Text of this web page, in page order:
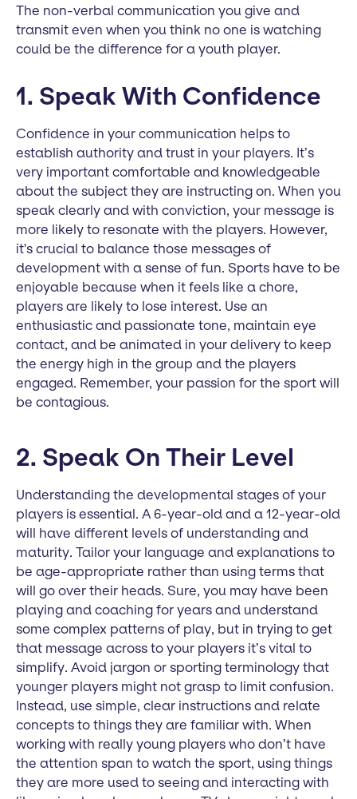
The non-verbal communication you give and
transmit even when you think no one is watching
could be the difference for a youth player.
1. Speak With Confidence
Confidence in your communication helps to
establish authority and trust in your players. It’s
very important comfortable and knowledgeable
about the subject they are instructing on. When you
speak clearly and with conviction, your message is
more likely to resonate with the players. However,
it's crucial to balance those messages of
development with a sense of fun. Sports have to be
enjoyable because when it feels like a chore,
players are likely to lose interest. Use an
enthusiastic and passionate tone, maintain eye
contact, and be animated in your delivery to keep
the energy high in the group and the players
engaged. Remember, your passion for the sport will
be contagious.
2. Speak On Their Level
Understanding the developmental stages of your
players is essential. A 6-year-old and a 12-year-old
will have different levels of understanding and
maturity. Tailor your language and explanations to
be age-appropriate rather than using terms that
will go over their heads. Sure, you may have been
playing and coaching for years and understand
some complex patterns of play, but in trying to get
that message across to your players it’s vital to
simplify. Avoid jargon or sporting terminology that
younger players might not grasp to limit confusion.
Instead, use simple, clear instructions and relate
concepts to things they are familiar with. When
working with really young players who don’t have
the attention span to watch the sport, using things
they are more used to seeing and interacting with